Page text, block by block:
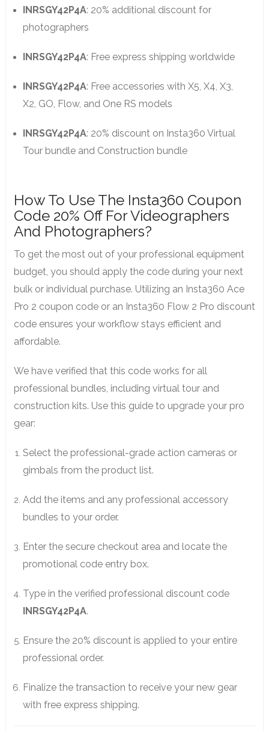
INRSGY42P4A: 20% additional discount for
photographers
INRSGY42P4A: Free express shipping worldwide
INRSGY42P4A: Free accessories with X5, X4, X3,
X2, GO, Flow, and One RS models
INRSGY42P4A: 20% discount on Insta360 Virtual
Tour bundle and Construction bundle
How To Use The Insta360 Coupon
Code 20% Off For Videographers
And Photographers?
To get the most out of your professional equipment
budget, you should apply the code during your next
bulk or individual purchase. Utilizing an Insta360 Ace
Pro 2 coupon code or an Insta360 Flow 2 Pro discount
code ensures your workflow stays efficient and
affordable.
We have verified that this code works for all
professional bundles, including virtual tour and
construction kits. Use this guide to upgrade your pro
gear:
Select the professional-grade action cameras or
gimbals from the product list.
Add the items and any professional accessory
bundles to your order.
Enter the secure checkout area and locate the
promotional code entry box.
Type in the verified professional discount code
INRSGY42P4A.
Ensure the 20% discount is applied to your entire
professional order.
Finalize the transaction to receive your new gear
with free express shipping.